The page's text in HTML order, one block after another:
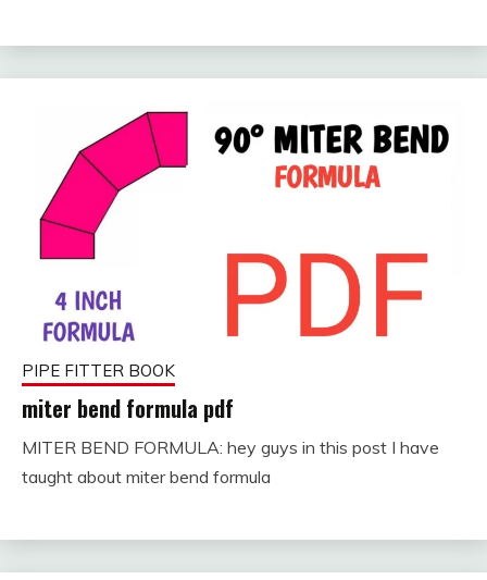
PIPE FITTER BOOK
miter bend formula pdf
September
12, 2023
fitterkipurijankari
MITER BEND FORMULA: hey guys in this post I have
taught about miter bend formula